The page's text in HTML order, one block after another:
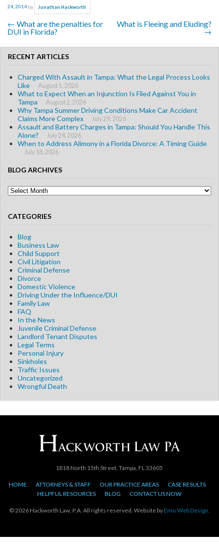
24, 2014 by Jonathan Hackworth .
Post navigation
← What are the penalties for
DUI in Florida?
What is Fleeing and Eluding?
→
RECENT ARTICLES
Charged With Assault in Tampa: What the Legal Process Looks
Like
August 5, 2026
What to Expect When an Injunction Is Filed Against You in
Tampa
August 2, 2026
Why Tampa Summer Driving Conditions Make Car Accident
Claims More Complex
July 29, 2026
Assault and Battery Charges in Tampa: Should You Handle This
Alone?
July 24, 2026
When to Address Alimony in a Florida Divorce: A Timing Guide
July 18, 2026
BLOG ARCHIVES
Blog
Archives
CATEGORIES
Blog
Business Law
Child Support
Civil Litigation
Criminal Defense
Divorce
Domestic Violence
Driving Under the Influence/DUI
Family Law
FAQ
In the News
Juvenile Criminal Defense
Landlord Tenant Disputes
Legal Terms
Personal Injury
Sinkholes
Traffic Issues
Uncategorized
Wrongful Death
1818 North 15th Street, Tampa, FL 33605
HOME ATTORNEYS & STAFF OUR PRACTICE AREAS
CASE RESULTS
HELPFUL RESOURCES
BLOG CONTACT US NOW
© 2026 Hackworth Law, P.A. All rights reserved. Website byEmu Web Design